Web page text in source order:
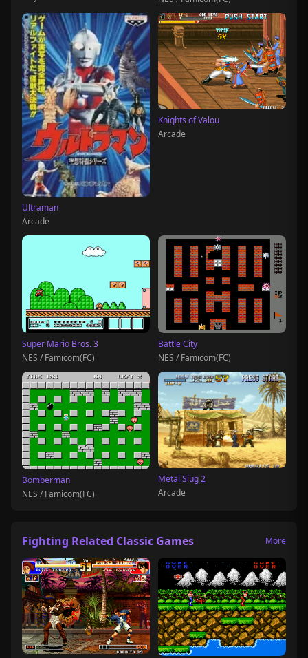
Ultraman
Arcade
Knights of Valou
Arcade
Super Mario Bros. 3
NES / Famicom(FC)
Battle City
NES / Famicom(FC)
Bomberman
NES / Famicom(FC)
Metal Slug 2
Arcade
Fighting Related Classic Games More